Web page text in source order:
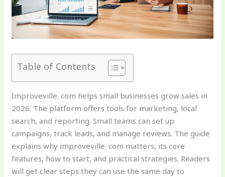
Table of Contents
Improveville. com helps small businesses grow sales in
2026. The platform offers tools for marketing, local
search, and reporting. Small teams can set up
campaigns, track leads, and manage reviews. The guide
explains why improveville. com matters, its core
features, how to start, and practical strategies. Readers
will get clear steps they can use the same day to